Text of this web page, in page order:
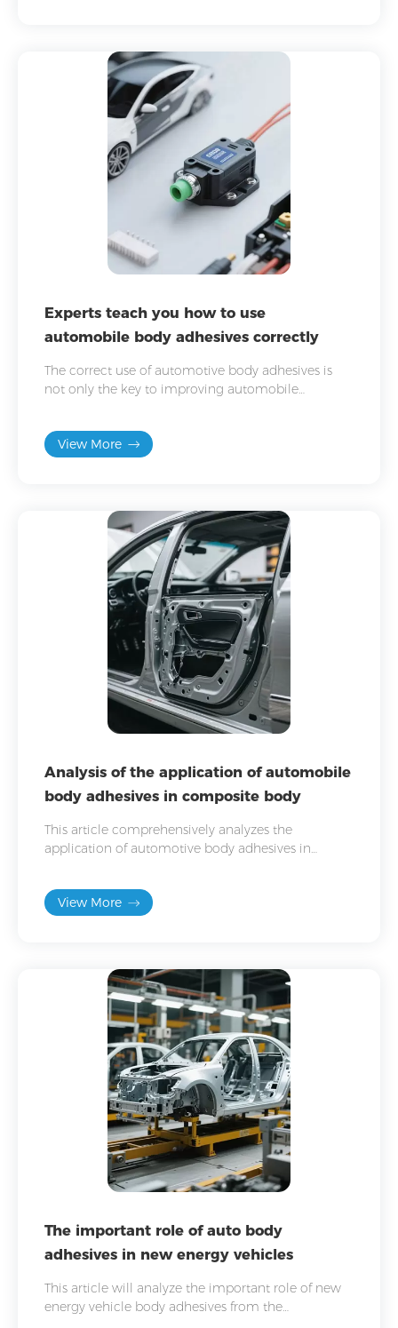
Experts teach you how to use
automobile body adhesives correctly
The correct use of automotive body adhesives is
not only the key to improving automobile
View More
Analysis of the application of automobile
body adhesives in composite body
This article comprehensively analyzes the
application of automotive body adhesives in
solutions for composite bodywork.
View More
The important role of auto body
adhesives in new energy vehicles
This article will analyze the important role of new
energy vehicle body adhesives from the